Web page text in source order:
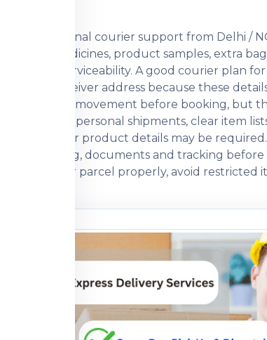
international courier support from Delhi /
medicines, product samples, extra
code serviceability. A good courier plan
and receiver address because these
and cargo movement before booking, but
For personal shipments, clear item
GST, IEC or product details may be required.
packing, documents and tracking before
their parcel properly, avoid restricted